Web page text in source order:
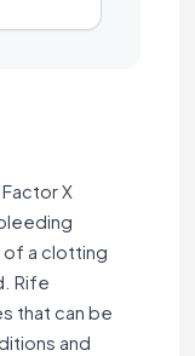
X
of a clotting
Rife
that can be
and